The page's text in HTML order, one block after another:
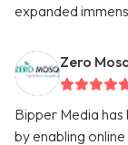
expanded
Zero
Bipper Media
by enabling